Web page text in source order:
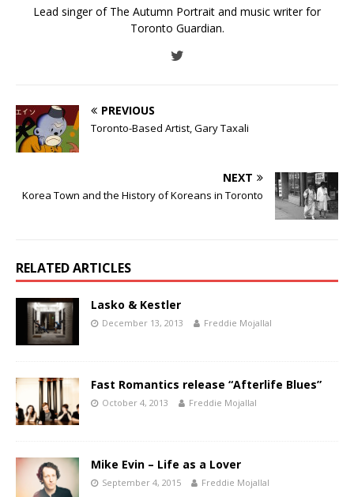
Lead singer of The Autumn Portrait and music writer for
Toronto Guardian.
PREVIOUS
Toronto-Based Artist, Gary Taxali
NEXT
Korea Town and the History of Koreans in Toronto
RELATED ARTICLES
Lasko & Kestler
December 13, 2013 Freddie Mojallal
Fast Romantics release “Afterlife Blues”
October 4, 2013 Freddie Mojallal
Mike Evin – Life as a Lover
September 4, 2015 Freddie Mojallal